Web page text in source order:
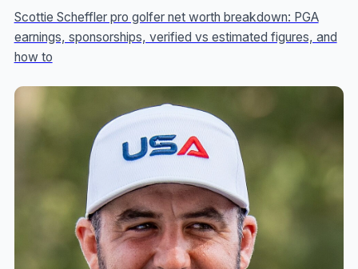
Scottie Scheffler pro golfer net worth breakdown: PGA
earnings, sponsorships, verified vs estimated figures, and
how to